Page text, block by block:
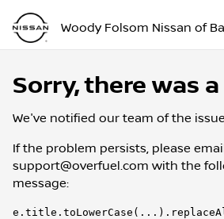
Woody Folsom Nissan of
Sorry, there was
We've notified our team of the
If the problem persists, please
support@overfuel.com with the
message: